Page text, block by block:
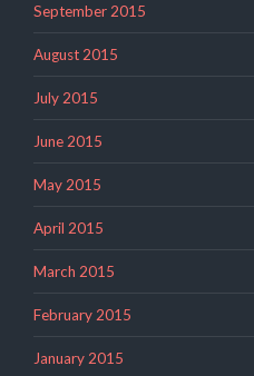
September 2015
August 2015
July 2015
June 2015
May 2015
April 2015
March 2015
February 2015
January 2015